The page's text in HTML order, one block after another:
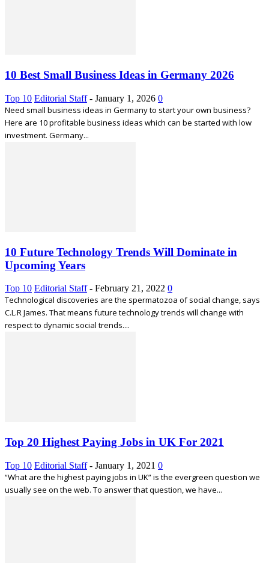
10 Best Small Business Ideas in Germany 2026
Top 10 Editorial Staff - January 1, 2026 0
Need small business ideas in Germany to start your own business?
Here are 10 profitable business ideas which can be started with low
investment. Germany...
10 Future Technology Trends Will Dominate in
Upcoming Years
Top 10 Editorial Staff - February 21, 2022 0
Technological discoveries are the spermatozoa of social change, says
C.L.R James. That means future technology trends will change with
respect to dynamic social trends....
Top 20 Highest Paying Jobs in UK For 2021
Top 10 Editorial Staff - January 1, 2021 0
“What are the highest paying jobs in UK” is the evergreen question we
usually see on the web. To answer that question, we have...